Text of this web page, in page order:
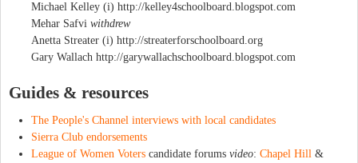
Michael Kelley (i) http://kelley4schoolboard.blogspot.com
Mehar Safvi withdrew
Anetta Streater (i) http://streaterforschoolboard.org
Gary Wallach http://garywallachschoolboard.blogspot.com
Guides & resources
The People's Channel interviews with local candidates
Sierra Club endorsements
League of Women Voters candidate forums video: Chapel Hill &